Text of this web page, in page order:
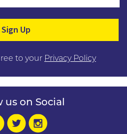
to your Privacy Policy
us on Social